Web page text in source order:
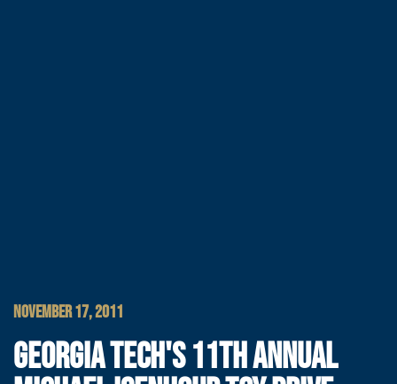
NOVEMBER 17, 2011
GEORGIA TECH'S 11TH ANNUAL